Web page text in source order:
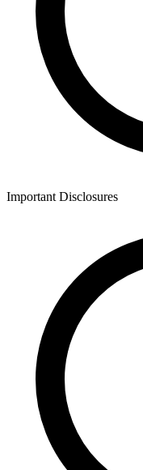
Important Disclosures